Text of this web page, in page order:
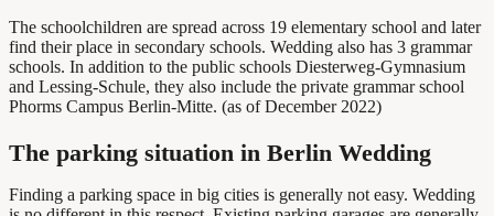
The schoolchildren are spread across 19 elementary school and later
find their place in secondary schools. Wedding also has 3 grammar
schools. In addition to the public schools Diesterweg-Gymnasium
and Lessing-Schule, they also include the private grammar school
Phorms Campus Berlin-Mitte. (as of December 2022)
The parking situation in Berlin Wedding
Finding a parking space in big cities is generally not easy. Wedding